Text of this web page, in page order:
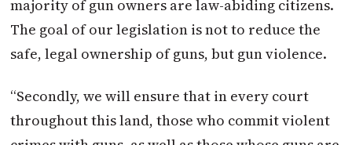
majority of gun owners are law-abiding citizens.
The goal of our legislation is not to reduce the
safe, legal ownership of guns, but gun violence.
“Secondly, we will ensure that in every court
throughout this land, those who commit violent